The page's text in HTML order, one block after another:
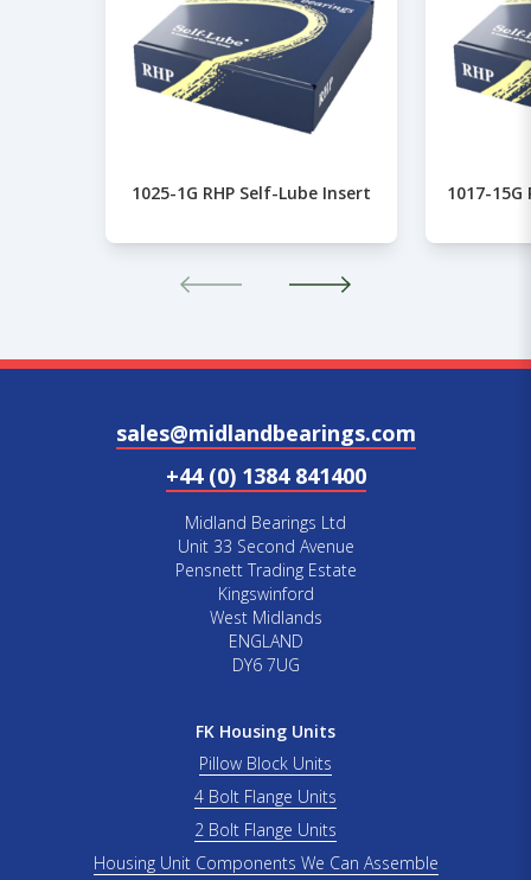
1025-1G RHP Self-Lube Insert 1017-
sales@midlandbearings.com
+44 (0) 1384 841400
Midland Bearings Ltd
Unit 33 Second Avenue
Pensnett Trading Estate
Kingswinford
West Midlands
ENGLAND
DY6 7UG
FK Housing Units
Pillow Block Units
4 Bolt Flange Units
2 Bolt Flange Units
Housing Unit Components We Can Assemble